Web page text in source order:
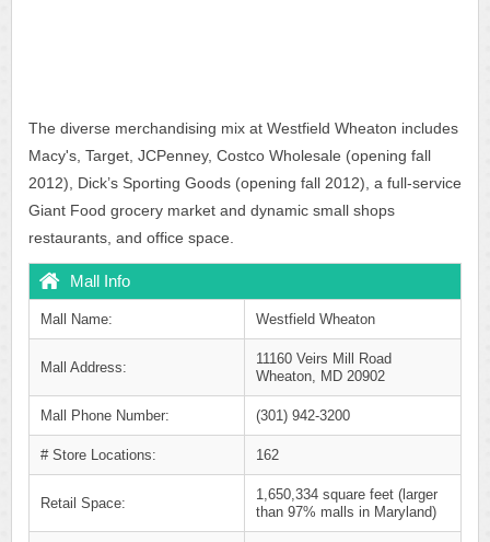
The diverse merchandising mix at Westfield Wheaton includes
Macy's, Target, JCPenney, Costco Wholesale (opening fall
2012), Dick’s Sporting Goods (opening fall 2012), a full-service
Giant Food grocery market and dynamic small shops
restaurants, and office space.
Mall Info
Mall Name: Westfield Wheaton
Mall Address:
11160 Veirs Mill Road
Wheaton, MD 20902
Mall Phone Number: (301) 942-3200
# Store Locations: 162
Retail Space:
1,650,334 square feet (larger
than 97% malls in Maryland)